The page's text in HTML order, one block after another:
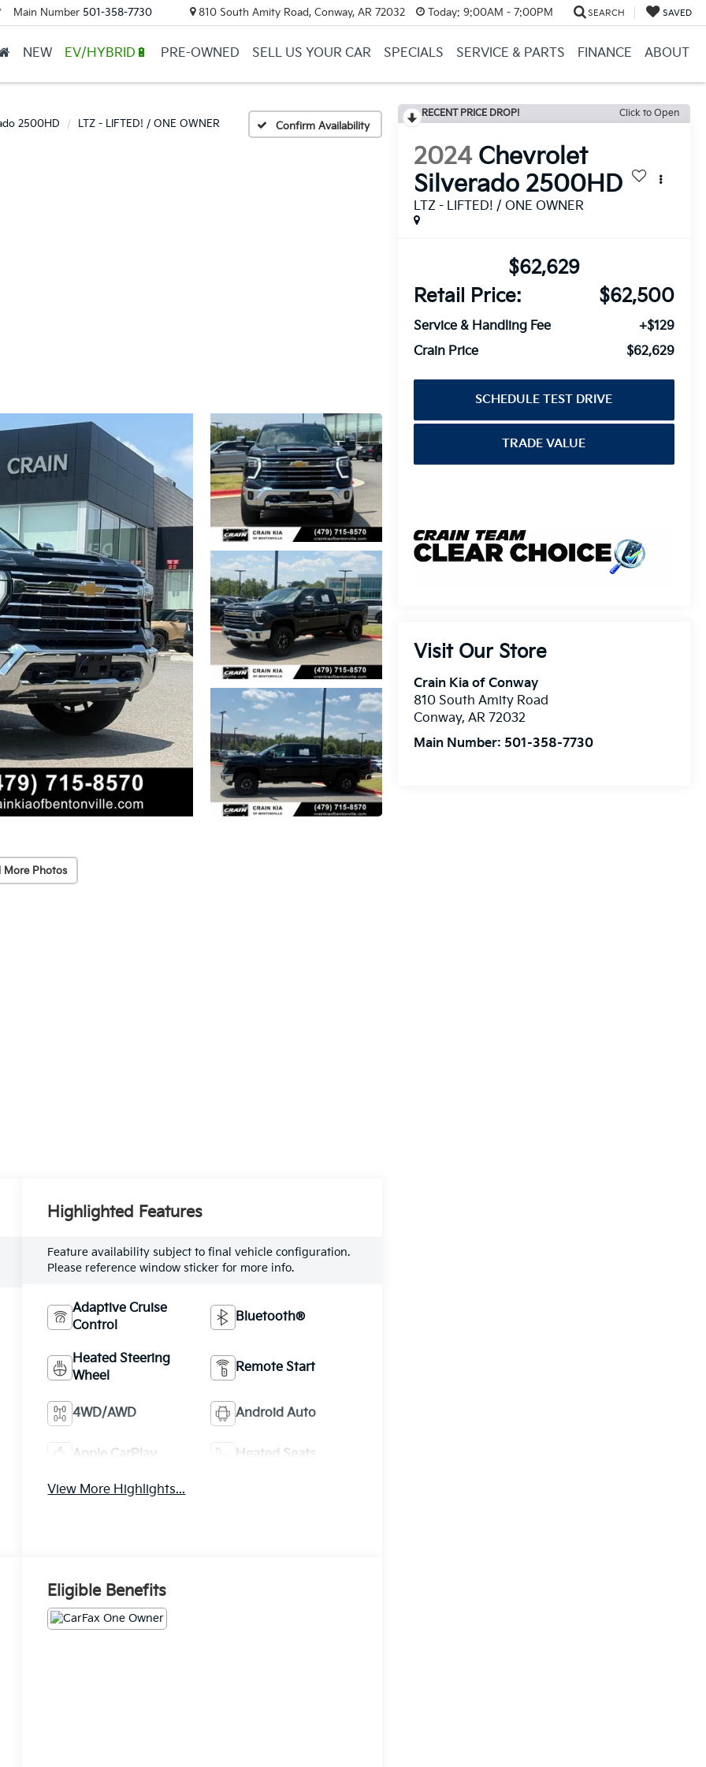
Main Number 501-358-7730 810 South Amity Road, Conway, AR 72032 Today: 9:00AM - 7:00PM SEARCH SAVED
NEW EV/HYBRID🔋 PRE-OWNED SELL US YOUR CAR SPECIALS SERVICE & PARTS FINANCE ABOUT
2500HD LTZ - LIFTED! / ONE OWNER Confirm Availability
More Photos
RECENT PRICE DROP! Click to Open
2024 Chevrolet
Silverado 2500HD
LTZ - LIFTED! / ONE OWNER
$62,629
Retail Price:
$62,500
Service & Handling Fee
+$129
Crain Price
$62,629
SCHEDULE TEST DRIVE
TRADE VALUE
Visit Our Store
Crain Kia of Conway
810 South Amity Road
Conway, AR 72032
Main Number: 501-358-7730
Highlighted Features
Feature availability subject to final vehicle configuration.
Please reference window sticker for more info.
Adaptive Cruise
Control
Bluetooth®
Heated Steering
Wheel
Remote Start
4WD/AWD Android Auto
Apple CarPlay Heated Seats
View More Highlights...
Eligible Benefits